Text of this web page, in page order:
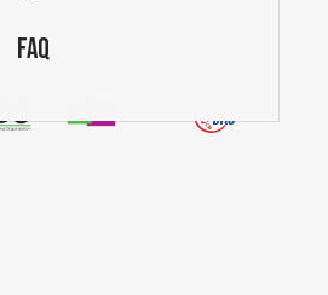
FAQ